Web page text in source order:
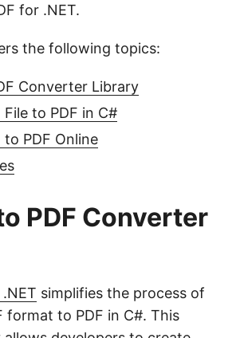
for .NET.
the following topics:
Converter Library
to PDF in C#
PDF Online
PDF Converter
simplifies the process of
format to PDF in C#. This